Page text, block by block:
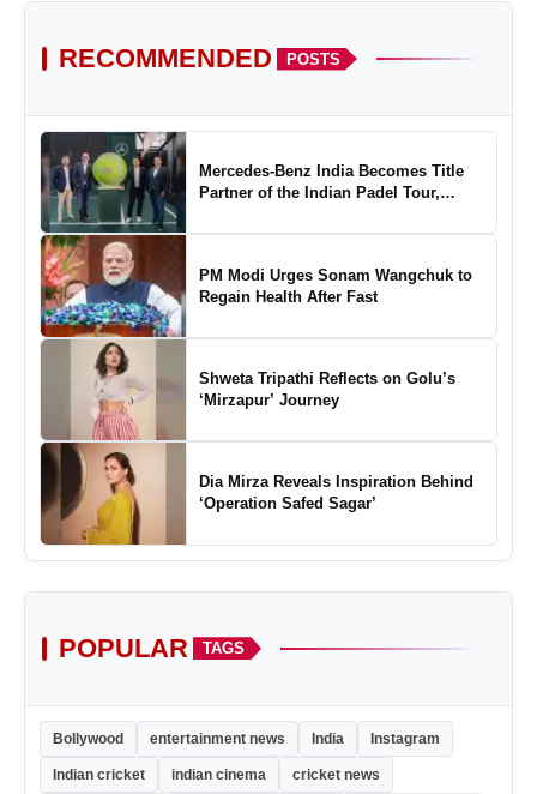
RECOMMENDED POSTS
Mercedes-Benz India Becomes Title
Partner of the Indian Padel Tour,
of Padel in India
PM Modi Urges Sonam Wangchuk to
Regain Health After Fast
Shweta Tripathi Reflects on Golu’s
‘Mirzapur’ Journey
Dia Mirza Reveals Inspiration Behind
‘Operation Safed Sagar’
POPULAR TAGS
Bollywood entertainment news India Instagram
Indian cricket indian cinema cricket news